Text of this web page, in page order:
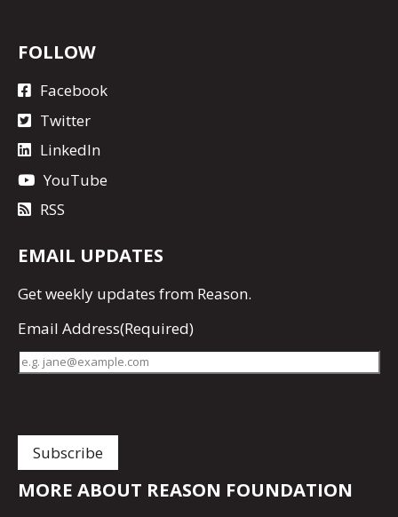
FOLLOW
Facebook
Twitter
LinkedIn
YouTube
RSS
EMAIL UPDATES
Getweekly updates from Reason.
Email Address(Required)
MORE ABOUT REASON FOUNDATION